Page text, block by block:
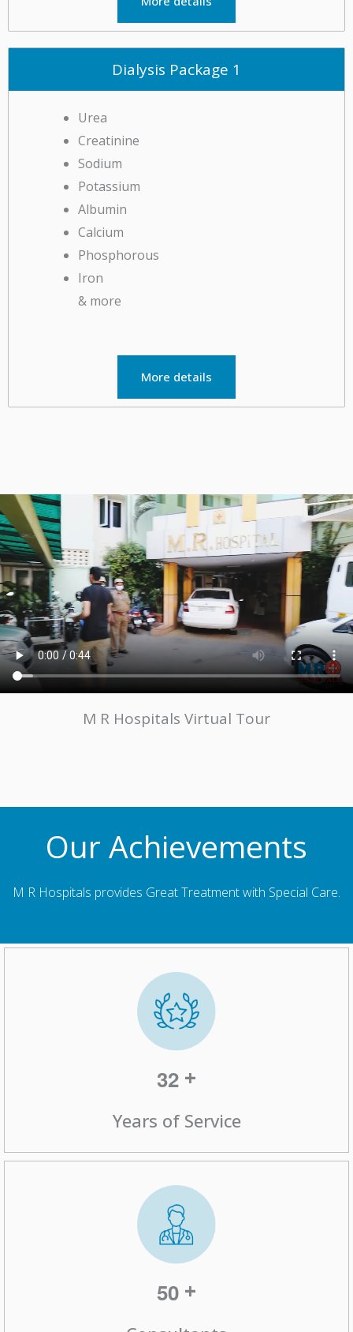
Dialysis Package 1
Urea
Creatinine
Sodium
Potassium
Albumin
Calcium
Phosphorous
Iron
& more
More details
M R Hospitals Virtual Tour
32+
50+